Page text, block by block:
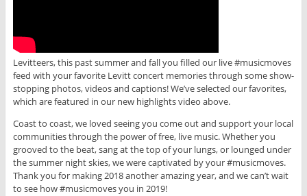
Levitteers, this past summer and fall you filled our live #musicmoves
feed with your favorite Levitt concert memories through some show-
stopping photos, videos and captions! We’ve selected our favorites,
which are featured in our new highlights video above.
Coast to coast, we loved seeing you come out and support your local
communities through the power of free, live music. Whether you
grooved to the beat, sang at the top of your lungs, or lounged under
the summer night skies, we were captivated by your #musicmoves.
Thank you for making 2018 another amazing year, and we can’t wait
to see how #musicmoves you in 2019!